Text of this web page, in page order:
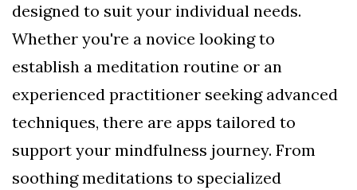
designed to suit your individual needs.
Whether you're a novice looking to
establish a meditation routine or an
experienced practitioner seeking advanced
techniques, there are apps tailored to
support your mindfulness journey. From
soothing meditations to specialized